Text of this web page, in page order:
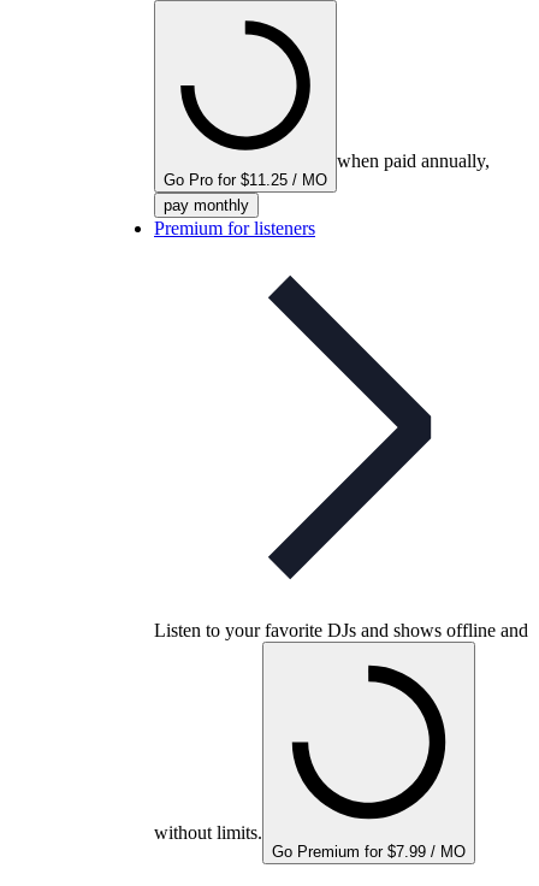
Go Pro for $11.25 / MO
when paid annually,
pay monthly
Premium for listeners
Listen to your favorite DJs and shows offline and
without limits.
Go Premium for $7.99 / MO